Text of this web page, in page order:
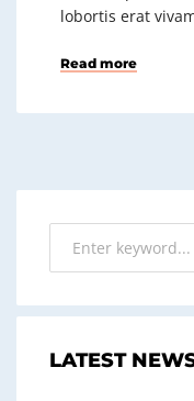
lobortis erat
Read more
LATEST